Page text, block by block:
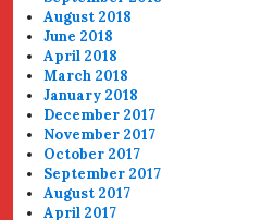
August 2018
June 2018
April 2018
March 2018
January 2018
December 2017
November 2017
October 2017
September 2017
August 2017
April 2017